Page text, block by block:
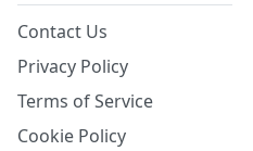
Contact Us
Privacy Policy
Terms of Service
Cookie Policy